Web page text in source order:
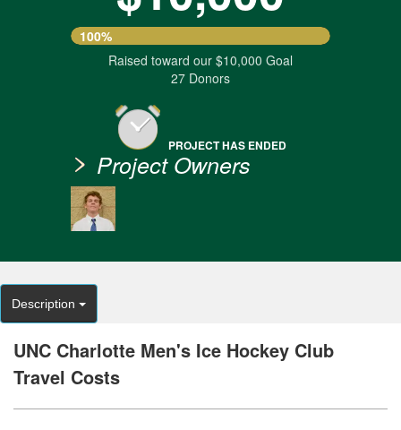
100%
Raised toward our $10,000 Goal
27 Donors
PROJECT HAS ENDED
Project Owners
Description
UNC Charlotte Men's Ice Hockey Club
Travel Costs